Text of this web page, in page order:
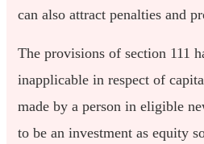
can also attract penalties and
The provisions of section 111
inapplicable in respect of
made by a person in eligible
to be an investment as equity